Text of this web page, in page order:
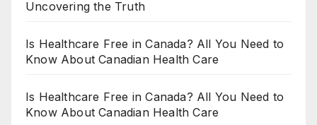
Uncovering the Truth
Is Healthcare Free in Canada? All You Need to
Know About Canadian Health Care
Is Healthcare Free in Canada? All You Need to
Know About Canadian Health Care